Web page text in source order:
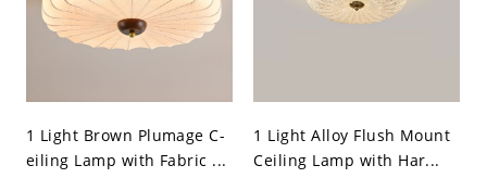
1 Light Brown Plumage C-
eiling Lamp with Fabric ...
1 Light Alloy Flush Mount
Ceiling Lamp with Har...